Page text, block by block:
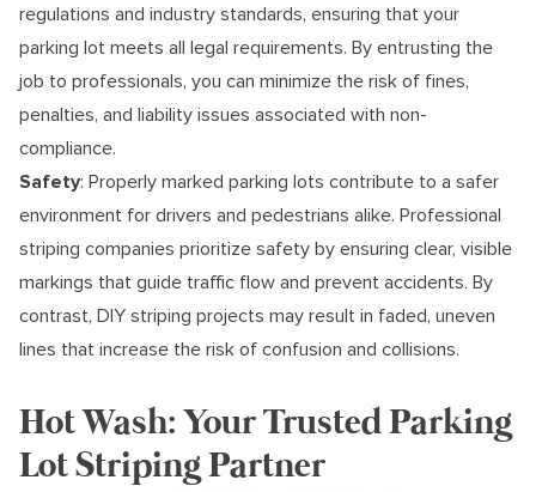
regulations and industry standards, ensuring that your
parking lot meets all legal requirements. By entrusting the
job to professionals, you can minimize the risk of fines,
penalties, and liability issues associated with non-
compliance.
Safety: Properly marked parking lots contribute to a safer
environment for drivers and pedestrians alike. Professional
striping companies prioritize safety by ensuring clear, visible
markings that guide traffic flow and prevent accidents. By
contrast, DIY striping projects may result in faded, uneven
lines that increase the risk of confusion and collisions.
Hot Wash: Your Trusted Parking
Lot Striping Partner